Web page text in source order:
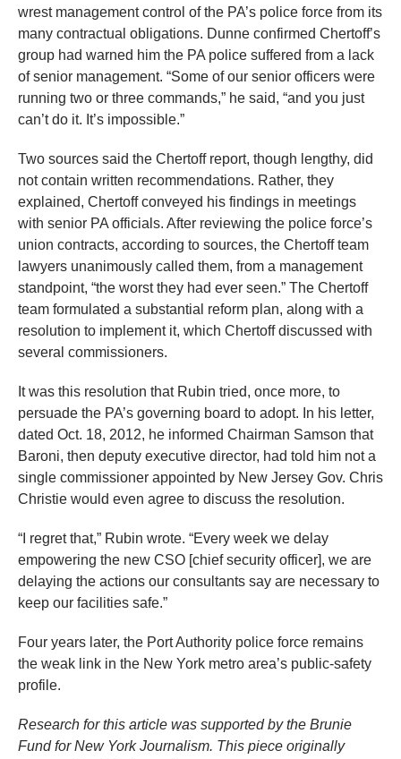
wrest management control of the PA’s police force from its
many contractual obligations. Dunne confirmed Chertoff’s
group had warned him the PA police suffered from a lack
of senior management. “Some of our senior officers were
running two or three commands,” he said, “and you just
can’t do it. It’s impossible.”
Two sources said the Chertoff report, though lengthy, did
not contain written recommendations. Rather, they
explained, Chertoff conveyed his findings in meetings
with senior PA officials. After reviewing the police force’s
union contracts, according to sources, the Chertoff team
lawyers unanimously called them, from a management
standpoint, “the worst they had ever seen.” The Chertoff
team formulated a substantial reform plan, along with a
resolution to implement it, which Chertoff discussed with
several commissioners.
It was this resolution that Rubin tried, once more, to
persuade the PA’s governing board to adopt. In his letter,
dated Oct. 18, 2012, he informed Chairman Samson that
Baroni, then deputy executive director, had told him not a
single commissioner appointed by New Jersey Gov. Chris
Christie would even agree to discuss the resolution.
“I regret that,” Rubin wrote. “Every week we delay
empowering the new CSO [chief security officer], we are
delaying the actions our consultants say are necessary to
keep our facilities safe.”
Four years later, the Port Authority police force remains
the weak link in the New York metro area’s public-safety
profile.
Research for this article was supported by the Brunie
Fund for New York Journalism. This piece originally